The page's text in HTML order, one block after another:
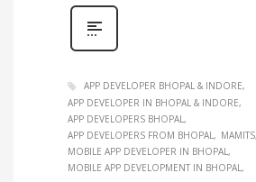
APP DEVELOPER BHOPAL & INDORE
APP DEVELOPER IN BHOPAL & INDORE
APP DEVELOPERS BHOPAL
APP DEVELOPERS FROM BHOPAL
MAMITS
MOBILE APP DEVELOPER IN BHOPAL
MOBILE APP DEVELOPMENT IN BHOPAL